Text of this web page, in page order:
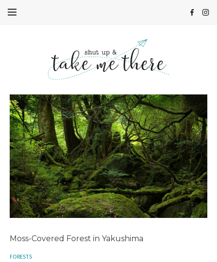
Moss-Covered Forest in Yakushima
FORESTS